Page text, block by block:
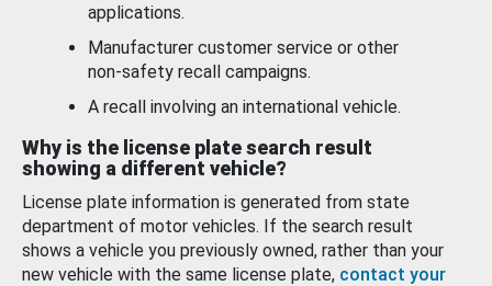
applications.
Manufacturer customer service or other
non-safety recall campaigns.
A recall involving an international vehicle.
Why is the license plate search result
showing a different vehicle?
License plate information is generated from state
department of motor vehicles. If the search result
shows a vehicle you previously owned, rather than your
new vehicle with the same license plate, contact your